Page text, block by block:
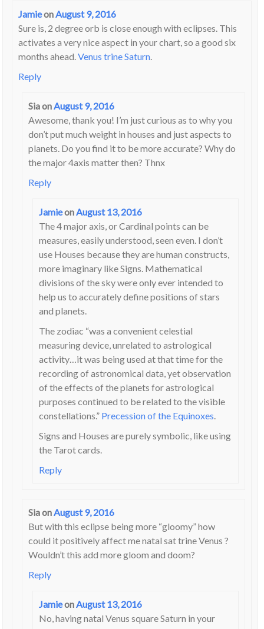
JamieonAugust 9, 2016
Sure is, 2 degree orb is close enough with eclipses. This
activates a very nice aspect in your chart, so a good six
months ahead.Venus trine Saturn.
Reply
SiaonAugust 9, 2016
Awesome, thank you! I’m just curious as to why you
don’t put much weight in houses and just aspects to
planets. Do you find it to be more accurate? Why do
the major 4axis matter then? Thnx
Reply
JamieonAugust 13, 2016
The 4 major axis, or Cardinal points can be
measures, easily understood, seen even. I don’t
use Houses because they are human constructs,
more imaginary like Signs. Mathematical
divisions of the sky were only ever intended to
help us to accurately define positions of stars
and planets.
The zodiac “was a convenient celestial
measuring device, unrelated to astrological
activity…it was being used at that time for the
recording of astronomical data, yet observation
of the effects of the planets for astrological
purposes continued to be related to the visible
constellations.” Precession of the Equinoxes.
Signs and Houses are purely symbolic, like using
the Tarot cards.
Reply
SiaonAugust 9, 2016
But with this eclipse being more “gloomy” how
could it positively affect me natal sat trine Venus ?
Wouldn’t this add more gloom and doom?
Reply
JamieonAugust 13, 2016
No, having natal Venus square Saturn in your